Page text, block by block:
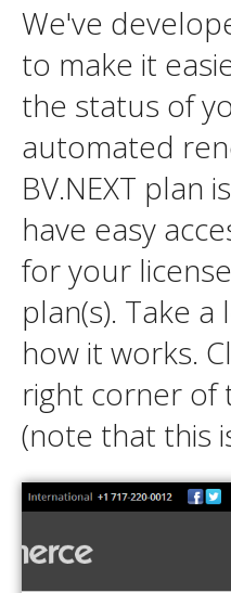
We've
to make it
the status of
automated
BV.NEXT plan
have easy
for your
plan(s). Take
how it works.
right corner of
(note that this